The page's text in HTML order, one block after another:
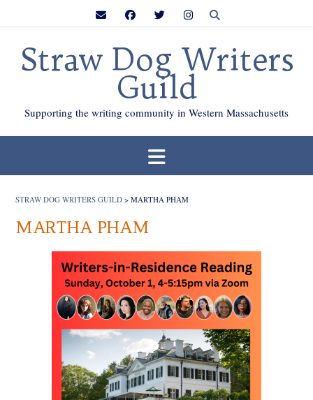
Straw Dog Writers
Guild
Supporting the writing community in Western Massachusetts
STRAW DOG WRITERS GUILD > MARTHA PHAM
MARTHA PHAM